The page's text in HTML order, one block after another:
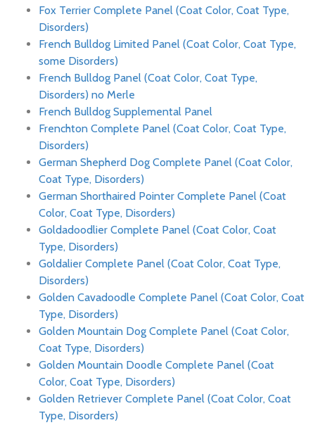
Fox Terrier Complete Panel (Coat Color, Coat Type,
Disorders)
French Bulldog Limited Panel (Coat Color, Coat Type,
some Disorders)
French Bulldog Panel (Coat Color, Coat Type,
Disorders) no Merle
French Bulldog Supplemental Panel
Frenchton Complete Panel (Coat Color, Coat Type,
Disorders)
German Shepherd Dog Complete Panel (Coat Color,
Coat Type, Disorders)
German Shorthaired Pointer Complete Panel (Coat
Color, Coat Type, Disorders)
Goldadoodlier Complete Panel (Coat Color, Coat
Type, Disorders)
Goldalier Complete Panel (Coat Color, Coat Type,
Disorders)
Golden Cavadoodle Complete Panel (Coat Color, Coat
Type, Disorders)
Golden Mountain Dog Complete Panel (Coat Color,
Coat Type, Disorders)
Golden Mountain Doodle Complete Panel (Coat
Color, Coat Type, Disorders)
Golden Retriever Complete Panel (Coat Color, Coat
Type, Disorders)